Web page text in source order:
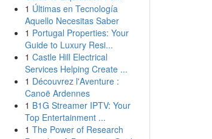
1 Últimas en Tecnología
Aquello Necesitas Saber
1 Portugal Properties: Your
Guide to Luxury Resi...
1 Castle Hill Electrical
Services Helping Create ...
1 Découvrez l'Aventure :
Canoë Ardennes
1 B1G Streamer IPTV: Your
Top Entertainment ...
1 The Power of Research